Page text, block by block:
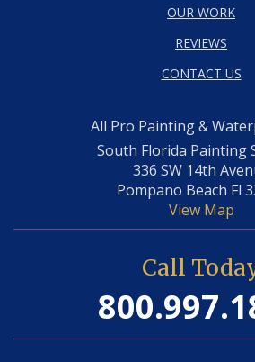
OUR WORK
REVIEWS
CONTACT US
All Pro Painting &
South Florida Painting
336 SW 14th
Pompano Beach Fl
View Map
Call